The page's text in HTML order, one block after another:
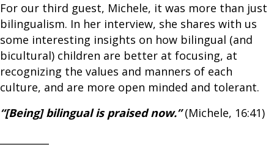
For our third guest, Michele, it was more than just
bilingualism. In her interview, she shares with us
some interesting insights on how bilingual (and
bicultural) children are better at focusing, at
recognizing the values and manners of each
culture, and are more open minded and tolerant.
“[Being] bilingual is praised now.”(Michele, 16:41)